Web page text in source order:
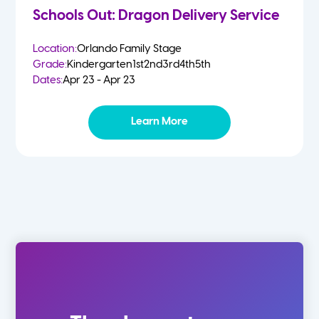
Schools Out: Dragon Delivery Service
Location:Orlando Family Stage
Grade:Kindergarten1st2nd3rd4th5th
Dates:Apr 23 - Apr 23
Learn More